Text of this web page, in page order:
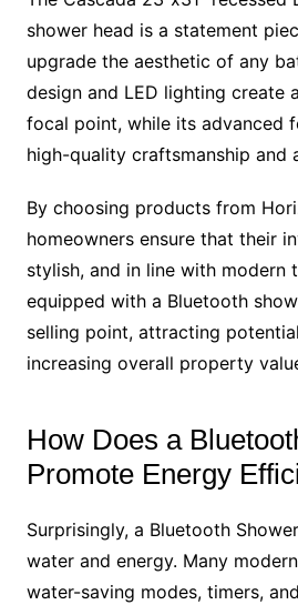
shower head is a statement
upgrade the aesthetic of any
design and LED lighting create
focal point, while its advanced
high-quality craftsmanship and
By choosing products from
homeowners ensure that their
stylish, and in line with modern
equipped with a Bluetooth
selling point, attracting
increasing overall property
How Does a
Promote Energy
Surprisingly, a Bluetooth
water and energy. Many
water-saving modes, timers,